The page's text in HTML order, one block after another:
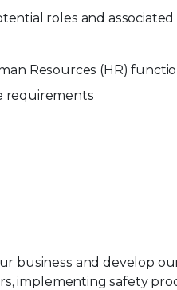
roles and
Resources (HR)
requirements
business and develop
implementing safety